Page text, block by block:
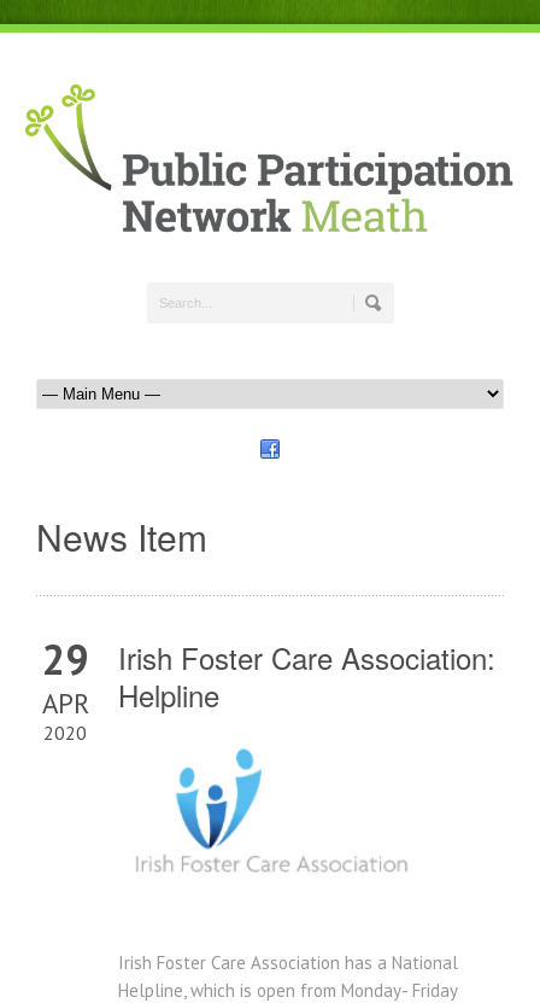
News Item
29
APR
2020
Irish Foster Care Association:
Helpline
Irish Foster Care Association has a National
Helpline, which is open from Monday- Friday